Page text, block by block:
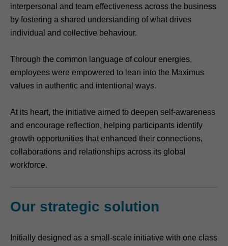
interpersonal and team effectiveness across the business
by fostering a shared understanding of what drives
individual and collective behaviour.
Through the common language of colour energies,
employees were empowered to lean into the Maximus
values in authentic and intentional ways.
At its heart, the initiative aimed to deepen self-awareness
and encourage reflection, helping participants identify
growth opportunities that enhanced their connections,
collaborations and relationships across its global
workforce.
Our strategic solution
Initially designed as a small-scale initiative with one class